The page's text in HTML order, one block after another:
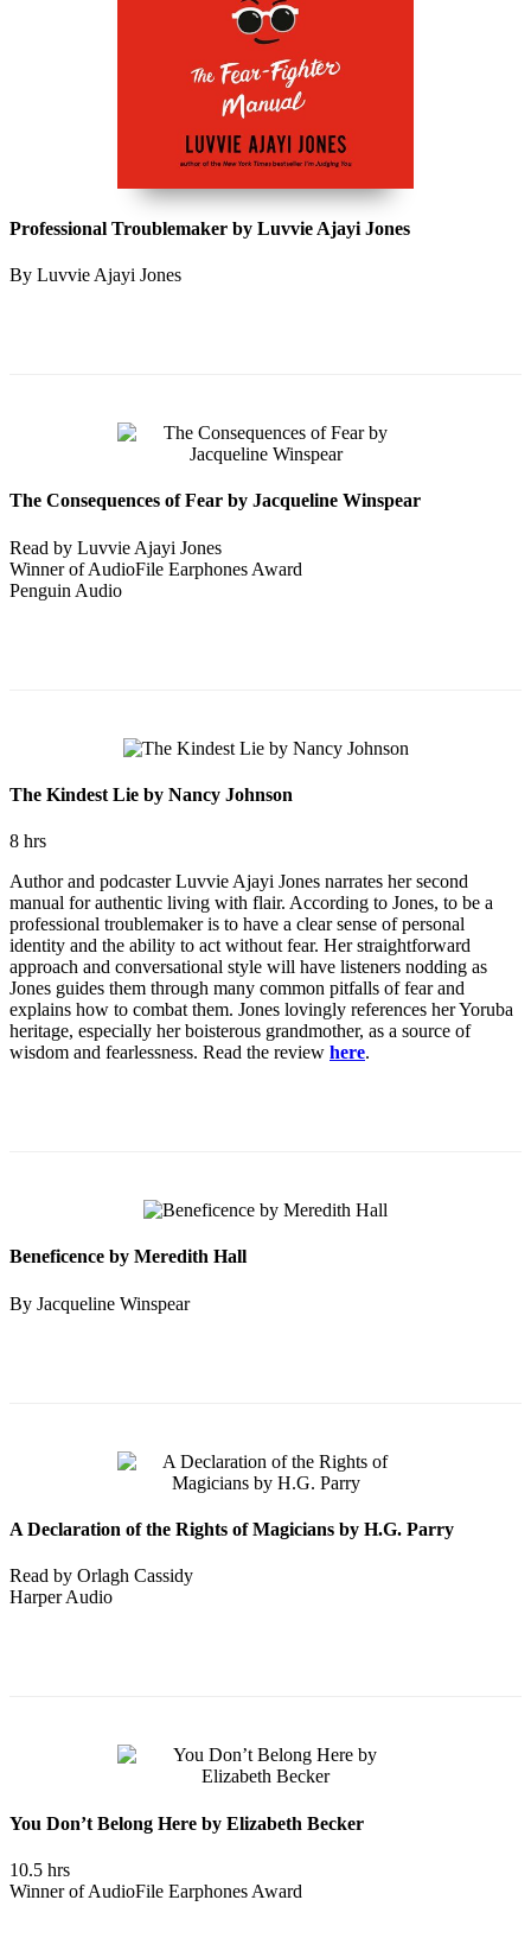
Professional Troublemaker by Luvvie Ajayi Jones
By Luvvie Ajayi Jones
The Consequences of Fear by Jacqueline Winspear
Read by Luvvie Ajayi Jones
Winner of AudioFile Earphones Award
Penguin Audio
The Kindest Lie by Nancy Johnson
8 hrs
Author and podcaster Luvvie Ajayi Jones narrates her second
manual for authentic living with flair. According to Jones, to be a
professional troublemaker is to have a clear sense of personal
identity and the ability to act without fear. Her straightforward
approach and conversational style will have listeners nodding as
Jones guides them through many common pitfalls of fear and
explains how to combat them. Jones lovingly references her Yoruba
heritage, especially her boisterous grandmother, as a source of
wisdom and fearlessness. Read the review here.
Beneficence by Meredith Hall
By Jacqueline Winspear
A Declaration of the Rights of Magicians by H.G. Parry
Read by Orlagh Cassidy
Harper Audio
You Don’t Belong Here by Elizabeth Becker
10.5 hrs
Winner of AudioFile Earphones Award